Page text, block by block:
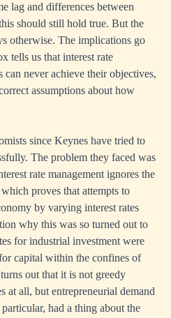
lag and differences between
should still hold true. But the
otherwise. The implications go
tells us that interest rate
can never achieve their objectives,
assumptions about how
since Keynes have tried to
The problem they faced was
rate management ignores the
proves that attempts to
by varying interest rates
why this was so turned out to
for industrial investment were
capital within the confines of
out that it is not greedy
at all, but entrepreneurial demand
had a thing about the